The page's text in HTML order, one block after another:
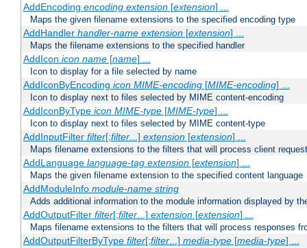
AddEncoding encoding extension[extension] ...
Maps the given filename extensions to the specified encoding type
AddHandler handler-name extension[extension] ...
Maps the filename extensions to the specified handler
AddIcon icon name[name] ...
Icon to display for a file selected by name
AddIconByEncoding icon MIME-encoding[MIME-encoding] ...
Icon to display next to files selected by MIME content-encoding
AddIconByType icon MIME-type[MIME-type] ...
Icon to display next to files selected by MIME content-type
AddInputFilter filter[;filter...] extension[extension] ...
Maps filename extensions to the filters that will process client
AddLanguage language-tag extension[extension] ...
Maps the given filename extension to the specified content language
AddModuleInfo module-name string
Adds additional information to the module information displayed by
AddOutputFilter filter[;filter...] extension[extension] ...
Maps filename extensions to the filters that will process responses
AddOutputFilterByType filter[;filter...] media-type[media-type] ...